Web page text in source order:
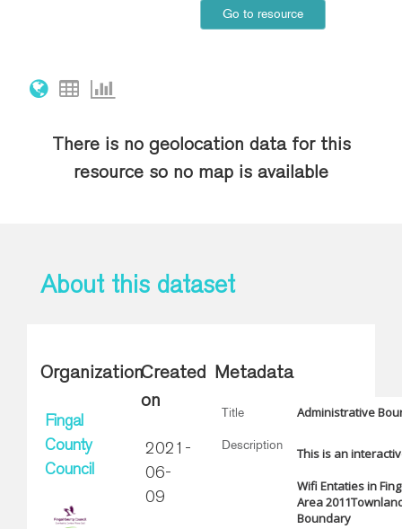
Go to resource
There is no geolocation data for this
resource so no map is available
About this dataset
Organization
Fingal
County
Council
Created
on
2021-
06-
09
Metadata
Title Administrative
Description
This is an
Wifi Entaties in
Area
Boundary